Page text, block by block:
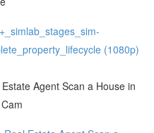
(1080p)
Agent Scan a House in